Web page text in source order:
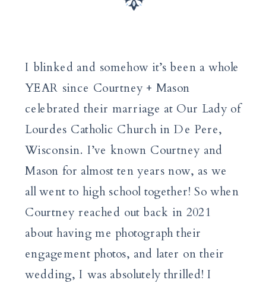
I blinked and somehow it’s been a whole
YEAR since Courtney + Mason
celebrated their marriage at Our Lady of
Lourdes Catholic Church in De Pere,
Wisconsin. I’ve known Courtney and
Mason for almost ten years now, as we
all went to high school together! So when
Courtney reached out back in 2021
about having me photograph their
engagement photos, and later on their
wedding, I was absolutely thrilled! I